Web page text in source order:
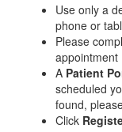
Use only a
phone or
Please
appointment
A Patient
scheduled
found,
Click